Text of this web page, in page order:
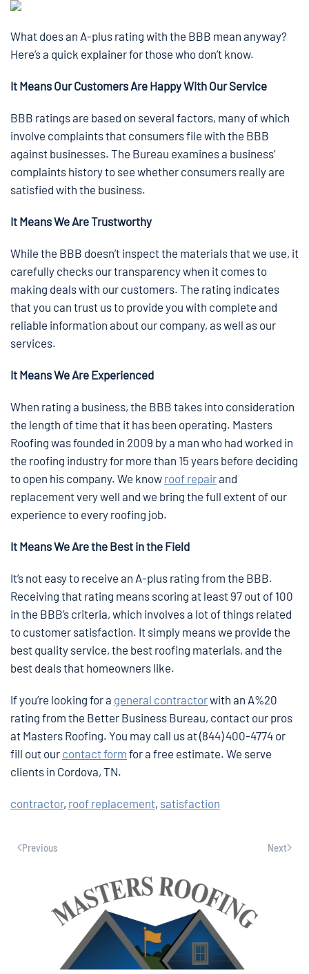
What does an A-plus rating with the BBB mean anyway?
Here’s a quick explainer for those who don’t know.
It Means Our Customers Are Happy With Our Service
BBB ratings are based on several factors, many of which
involve complaints that consumers file with the BBB
against businesses. The Bureau examines a business’
complaints history to see whether consumers really are
satisfied with the business.
It Means We Are Trustworthy
While the BBB doesn’t inspect the materials that we use, it
carefully checks our transparency when it comes to
making deals with our customers. The rating indicates
that you can trust us to provide you with complete and
reliable information about our company, as well as our
services.
It Means We Are Experienced
When rating a business, the BBB takes into consideration
the length of time that it has been operating. Masters
Roofing was founded in 2009 by a man who had worked in
the roofing industry for more than 15 years before deciding
to open his company. We know roof repairand
replacement very well and we bring the full extent of our
experience to every roofing job.
It Means We Are the Best in the Field
It’s not easy to receive an A-plus rating from the BBB.
Receiving that rating means scoring at least 97 out of 100
in the BBB’s criteria, which involves a lot of things related
to customer satisfaction. It simply means we provide the
best quality service, the best roofing materials, and the
best deals that homeowners like.
If you’re looking for a general contractorwith an A%20
rating from the Better Business Bureau, contact our pros
at Masters Roofing. You may call us at (844) 400-4774 or
fill out our contact form for a free estimate. We serve
clients in Cordova, TN.
contractor, roof replacement, satisfaction
Previous Next